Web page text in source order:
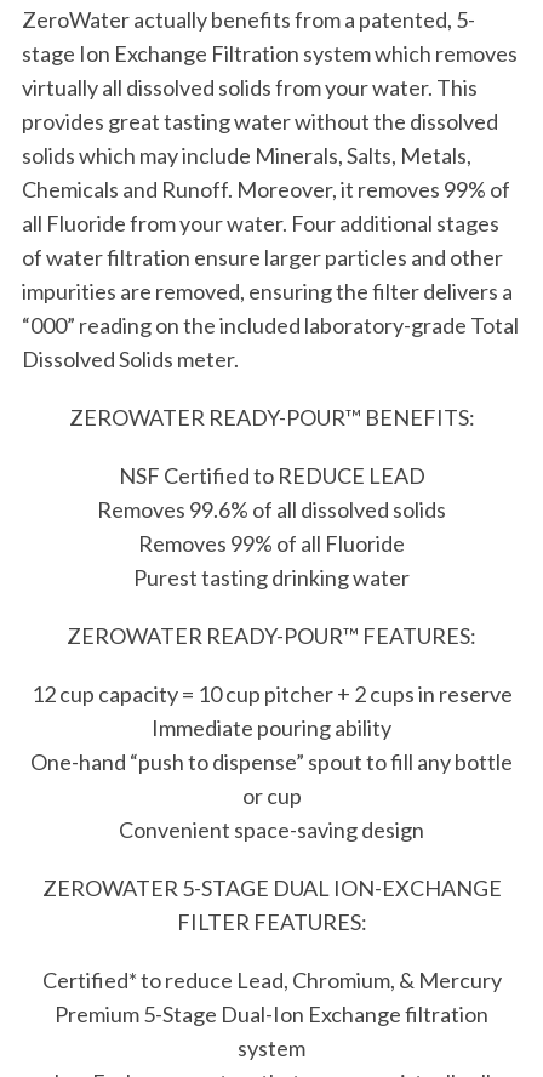
ZeroWater actually benefits from a patented, 5-
stage Ion Exchange Filtration system which removes
virtually all dissolved solids from your water. This
provides great tasting water without the dissolved
solids which may include Minerals, Salts, Metals,
Chemicals and Runoff. Moreover, it removes 99% of
all Fluoride from your water. Four additional stages
of water filtration ensure larger particles and other
impurities are removed, ensuring the filter delivers a
“000” reading on the included laboratory-grade Total
Dissolved Solids meter.
ZEROWATER READY-POUR™ BENEFITS:
NSF Certified to REDUCE LEAD
Removes 99.6% of all dissolved solids
Removes 99% of all Fluoride
Purest tasting drinking water
ZEROWATER READY-POUR™ FEATURES:
12 cup capacity = 10 cup pitcher + 2 cups in reserve
Immediate pouring ability
One-hand “push to dispense” spout to fill any bottle
or cup
Convenient space-saving design
ZEROWATER 5-STAGE DUAL ION-EXCHANGE
FILTER FEATURES:
Certified* to reduce Lead, Chromium, & Mercury
Premium 5-Stage Dual-Ion Exchange filtration
system